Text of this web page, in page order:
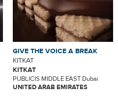
GIVE THE VOICE A BREAK
KITKAT
KITKAT
PUBLICIS MIDDLE EAST Dubai
UNITED ARAB EMIRATES